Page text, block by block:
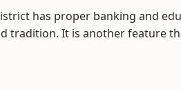
has proper banking and
tradition. It is another feature